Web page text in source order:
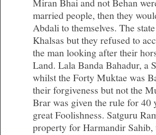
married people, then they
Abdali to themselves. The
Khalsas but they refused to
the man looking after their
Land. Lala Banda Bahadur, a
whilst the Forty Muktae was
their forgiveness but not the
Brar was given the rule for 40
great Foolishness. Satguru
property for Harmandir